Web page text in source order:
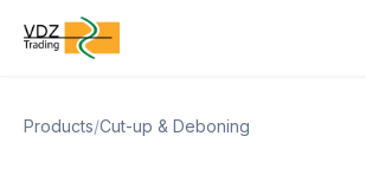
Products/Cut-up & Deboning